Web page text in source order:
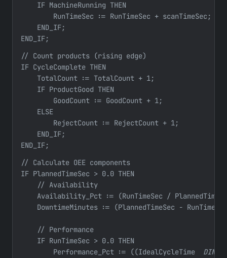
    IF MachineRunning THEN
        RunTimeSec := RunTimeSec + scanTimeSec;
    END_IF;
END_IF;
// Count products (rising edge)
IF CycleComplete THEN
    TotalCount := TotalCount + 1;
    IF ProductGood THEN
        GoodCount := GoodCount + 1;
    ELSE
        RejectCount := RejectCount + 1;
    END_IF;
END_IF;
// Calculate OEE components
IF PlannedTimeSec > 0.0 THEN
    // Availability
Availability_Pct := (RunTimeSec /
DowntimeMinutes := (PlannedTimeSec -
    // Performance
    IF RunTimeSec > 0.0 THEN
        Performance_Pct := ((IdealCycleTime